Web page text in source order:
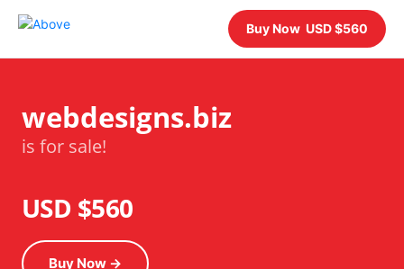
Buy Now USD $560
webdesigns.biz
is for sale!
USD $560
Buy Now →